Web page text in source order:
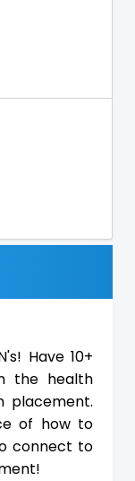
Have 10+
the health
placement.
of how to
connect to